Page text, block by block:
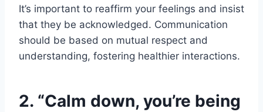
It’s important to reaffirm your feelings and insist
that they be acknowledged. Communication
should be based on mutual respect and
understanding, fostering healthier interactions.
2. “Calm down, you’re being